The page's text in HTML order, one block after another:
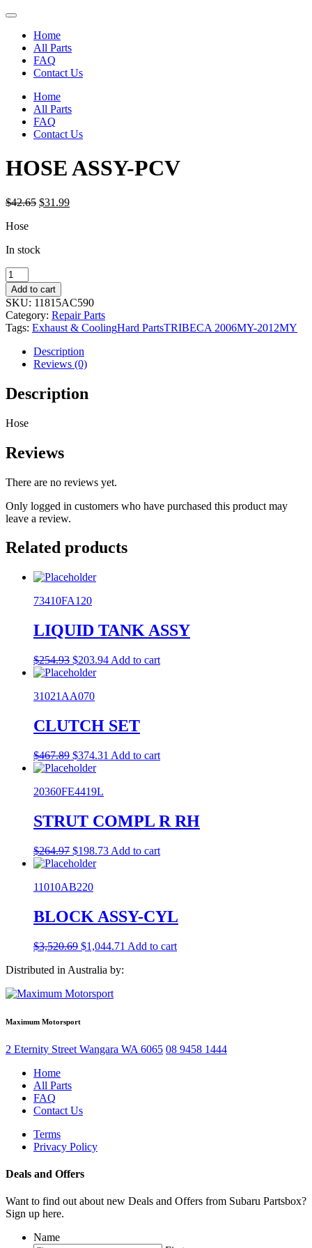
Home
All Parts
FAQ
Contact Us
Home
All Parts
FAQ
Contact Us
HOSE ASSY-PCV
$42.65 Original
$31.99Current
Hose
In stock
HOSE
ASSY-
PCV
quantity
Add to cart
SKU: 11815AC590
Category: Repair Parts
Tags: Exhaust & CoolingHard PartsTRIBECA 2006MY-2012MY
Description
Reviews (0)
Description
Hose
Reviews
There are no reviews yet.
Only logged in customers who have purchased this product may
leave a review.
Related products
73410FA120
LIQUID TANK ASSY
$254.93 Original
price
$254.93.
$203.94Current
Add to cart
31021AA070
CLUTCH SET
$467.89 Original
price
$467.89.
$374.31 Current
Add to cart
20360FE4419L
STRUT COMPL R RH
$264.97 Original
price
$264.97.
$198.73Current
Add to cart
11010AB220
BLOCK ASSY-CYL
$3,520.69 Original
was:
$1,044.71 Current
Add to cart
Distributed in Australia by:
Maximum Motorsport
2 Eternity Street Wangara WA 6065 08 9458 1444
Home
All Parts
FAQ
Contact Us
Terms
Privacy Policy
Deals and Offers
Want to find out about new Deals and Offers from Subaru Partsbox?
Sign up here.
Name